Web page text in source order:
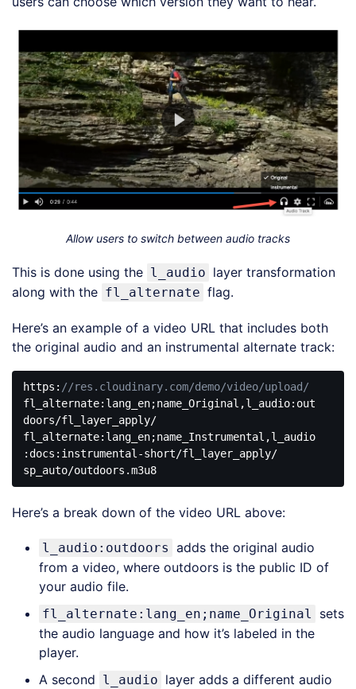
Allow users to switch between audio tracks
This is done using the l_audio layer transformation
along with the fl_alternate flag.
Here’s an example of a video URL that includes both
the original audio and an instrumental alternate track:
https: //res.cloudinary.com/demo/video/upload/
fl_alternate:lang_en;name_Original,l_audio:out
doors/fl_layer_apply/
fl_alternate:lang_en;name_Instrumental,l_audio
:docs:instrumental-short/fl_layer_apply/
sp_auto/outdoors.m3u8
Code
JavaScript
Here’s a break down of the video URL above:
l_audio:outdoors adds the original audio
from a video, where outdoors is the public ID of
your audio file.
fl_alternate:lang_en;name_Original
sets
the audio language and how it’s labeled in the
player.
A second l_audio layer adds a different audio